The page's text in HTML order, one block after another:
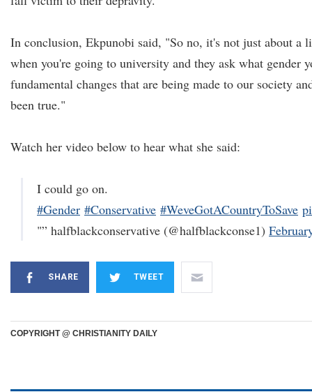
In conclusion, Ekpunobi said, "So no, it's not just about a
when you're going to university and they ask what gender
fundamental changes that are being made to our society
been true."
Watch her video below to hear what she said:
I could go on.
#Gender #Conservative #WeveGotACountryToSave
"” halfblackconservative (@halfblackconse1)
SHARE TWEET
COPYRIGHT @ CHRISTIANITY DAILY